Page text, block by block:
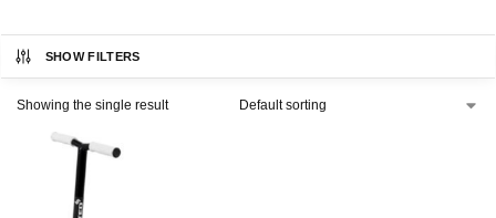
SHOW FILTERS
Showing the single result